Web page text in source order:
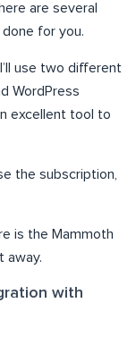
are several
for you.
use two different
WordPress
excellent tool to
the subscription,
is the Mammoth
away.
with